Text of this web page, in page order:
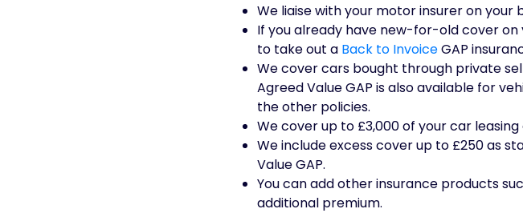
We liaise with your motor insurer on
If you already have new-for-old cover on
to take out a Back to InvoiceGAP
We cover cars bought through private
Agreed Value GAP is also available for
the other policies.
We cover up to £3,000 of your car
We include excess cover up to £250 as
Value GAP.
You can add other insurance products
additional premium.